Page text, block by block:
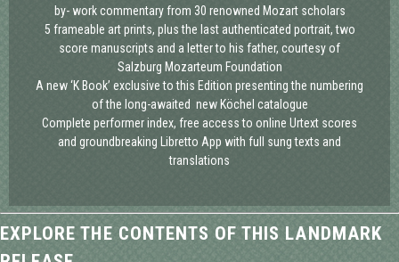
by- work commentary from 30 renowned Mozart scholars
5 frameable art prints, plus the last authenticated portrait, two
score manuscripts and a letter to his father, courtesy of
Salzburg Mozarteum Foundation
A new ‘K Book’ exclusive to this Edition presenting the numbering
of the long-awaited new Köchel catalogue
Complete performer index, free access to online Urtext scores
and groundbreaking Libretto App with full sung texts and
translations
EXPLORE THE CONTENTS OF THIS LANDMARK